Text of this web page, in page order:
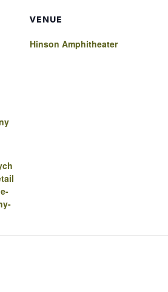
VENUE
Hinson Amphitheater